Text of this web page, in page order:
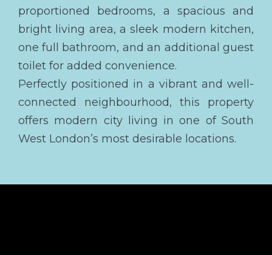
proportioned bedrooms, a spacious and
bright living area, a sleek modern kitchen,
one full bathroom, and an additional guest
toilet for added convenience.
Perfectly positioned in a vibrant and well-
connected neighbourhood, this property
offers modern city living in one of South
West London’s most desirable locations.